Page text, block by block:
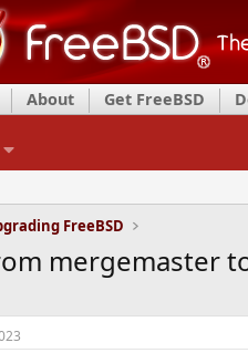
About Get FreeBSD
FreeBSD
mergemaster